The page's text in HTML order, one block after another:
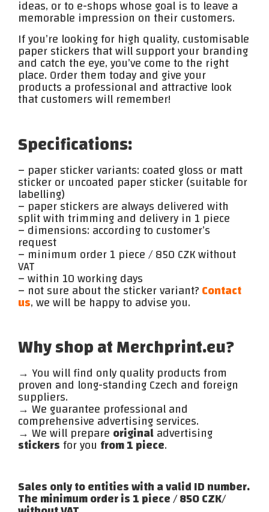
ideas, or to e-shops whose goal is to leave a
memorable impression on their customers.
If you’re looking for high quality, customisable
paper stickers that will support your branding
and catch the eye, you’ve come to the right
place. Order them today and give your
products a professional and attractive look
that customers will remember!
Specifications:
– paper sticker variants: coated gloss or matt
sticker or uncoated paper sticker (suitable for
labelling)
– paper stickers are always delivered with
split with trimming and delivery in 1 piece
– dimensions: according to customer’s
request
– minimum order 1 piece / 850 CZK without
VAT
– within 10 working days
– not sure about the sticker variant?Contact
us, we will be happy to advise you.
Why shop at Merchprint.eu?
→ You will find only quality products from
proven and long-standing Czech and foreign
suppliers.
→ We guarantee professional and
comprehensive advertising services.
→ We will prepare originaladvertising
stickersfor you from 1 piece.
Sales only to entities with a valid ID number.
The minimum order is 1 piece / 850 CZK/